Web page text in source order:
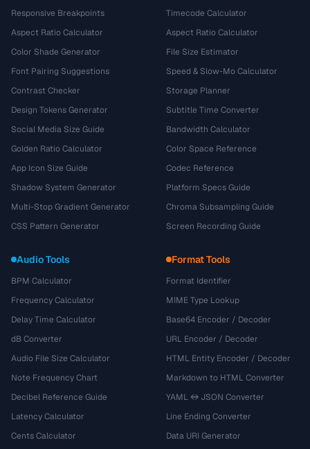
Responsive Breakpoints
Aspect Ratio Calculator
Color Shade Generator
Font Pairing Suggestions
Contrast Checker
Design Tokens Generator
Social Media Size Guide
Golden Ratio Calculator
App Icon Size Guide
Shadow System Generator
Multi-Stop Gradient Generator
CSS Pattern Generator
Timecode Calculator
Aspect Ratio Calculator
File Size Estimator
Speed & Slow-Mo Calculator
Storage Planner
Subtitle Time Converter
Bandwidth Calculator
Color Space Reference
Codec Reference
Platform Specs Guide
Chroma Subsampling Guide
Screen Recording Guide
Audio Tools
BPM Calculator
Frequency Calculator
Delay Time Calculator
dB Converter
Audio File Size Calculator
Note Frequency Chart
Decibel Reference Guide
Latency Calculator
Cents Calculator
Format Tools
Format Identifier
MIME Type Lookup
Base64 Encoder / Decoder
URL Encoder / Decoder
HTML Entity Encoder / Decoder
Markdown to HTML Converter
YAML ↔ JSON Converter
Line Ending Converter
Data URI Generator